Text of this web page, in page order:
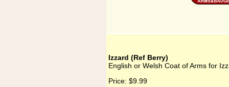
Izzard (Ref Berry)
English or Welsh Coat of Arms for
Price: $9.99